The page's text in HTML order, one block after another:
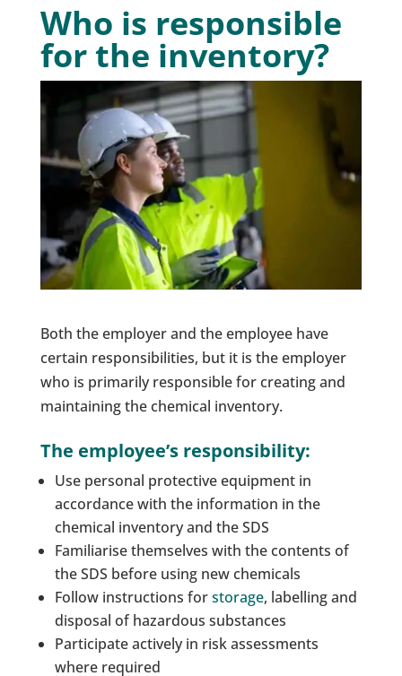
Who is responsible
for the inventory?
Both the employer and the employee have
certain responsibilities, but it is the employer
who is primarily responsible for creating and
maintaining the chemical inventory.
The employee’s responsibility:
Use personal protective equipment in
accordance with the information in the
chemical inventory and the SDS
Familiarise themselves with the contents of
the SDS before using new chemicals
Follow instructions forstorage, labelling and
disposal of hazardous substances
Participate actively in risk assessments
where required